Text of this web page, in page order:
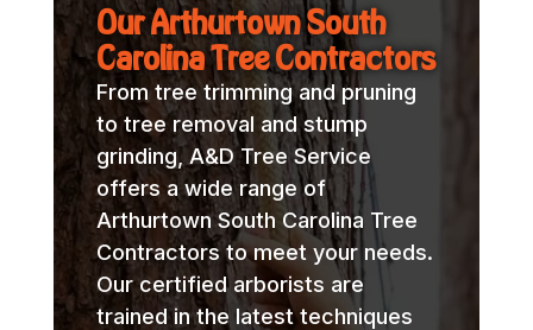
Our Arthurtown South
Carolina Tree Contractors
From tree trimming and pruning
to tree removal and stump
grinding, A&D Tree Service
offers a wide range of
Arthurtown South Carolina Tree
Contractors to meet your needs.
Our certified arborists are
trained in the latest techniques